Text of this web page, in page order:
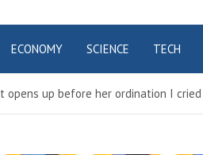
ECONOMY SCIENCE TECH
opens up before her ordination I